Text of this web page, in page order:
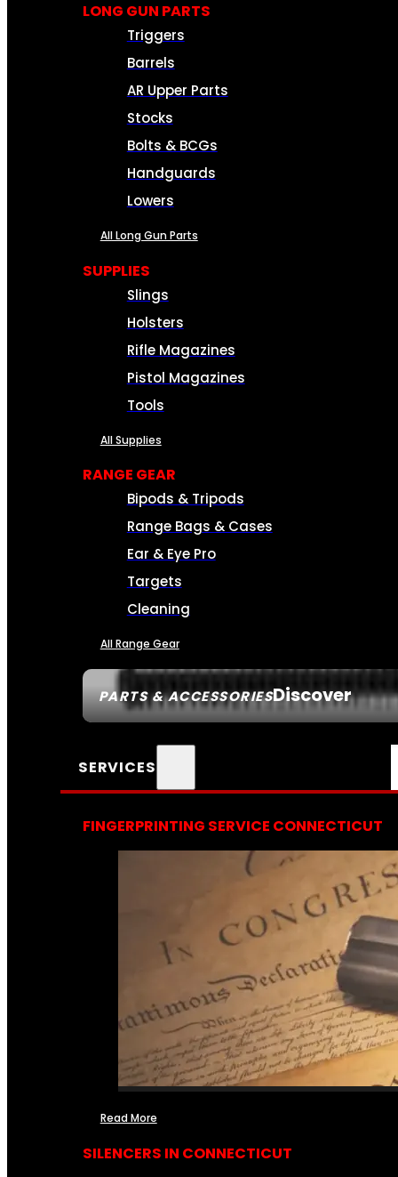
PARTS & ACCESSORIESDiscover
LONG GUN PARTS
Triggers
Barrels
AR Upper Parts
Stocks
Bolts & BCGs
Handguards
Lowers
All Long Gun Parts
SUPPLIES
Slings
Holsters
Rifle Magazines
Pistol Magazines
Tools
All Supplies
RANGE GEAR
Bipods & Tripods
Range Bags & Cases
Ear & Eye Pro
Targets
Cleaning
All Range Gear
SERVICES
FINGERPRINTING SERVICE CONNECTICUT
Read More
SILENCERS IN CONNECTICUT